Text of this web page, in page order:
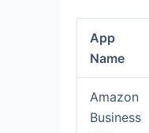
App
Name
Amazon
Business